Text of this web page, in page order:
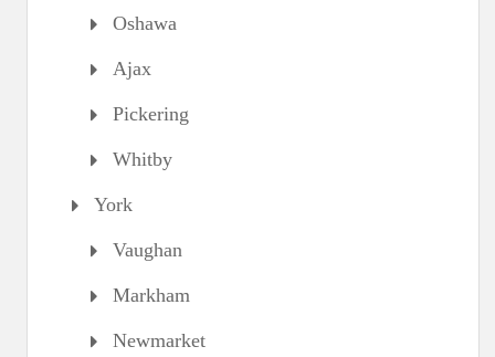
Oshawa
Ajax
Pickering
Whitby
York
Vaughan
Markham
Newmarket